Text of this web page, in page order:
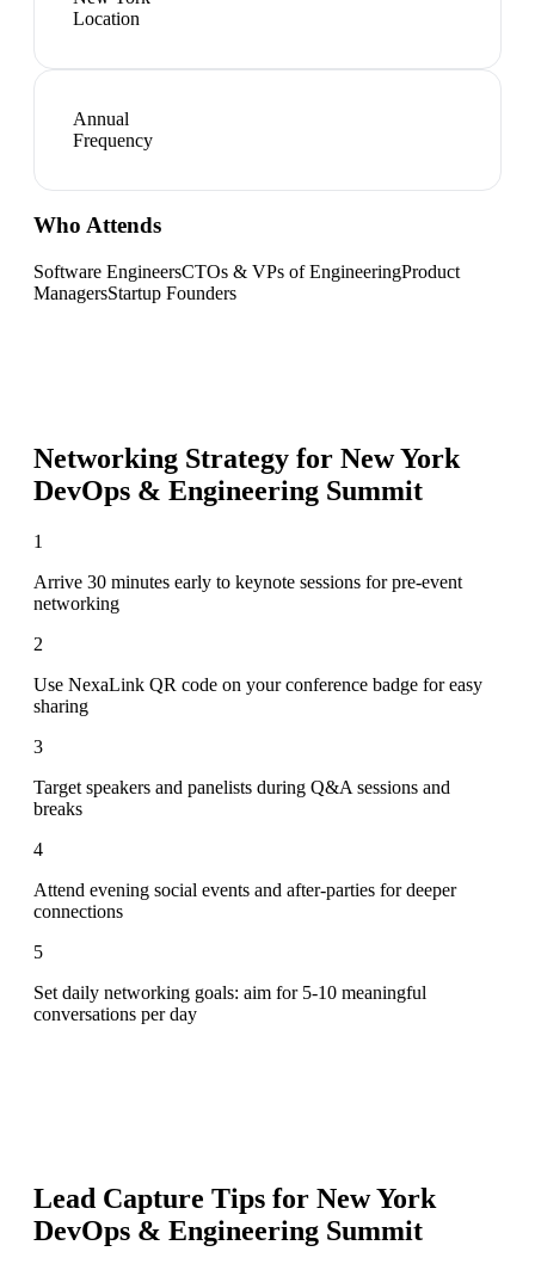
Location
Annual
Frequency
Who Attends
Software EngineersCTOs & VPs of EngineeringProduct
ManagersStartup Founders
Networking Strategy for New York
DevOps & Engineering Summit
1
Arrive 30 minutes early to keynote sessions for pre-event
networking
2
Use NexaLink QR code on your conference badge for easy
sharing
3
Target speakers and panelists during Q&A sessions and
breaks
4
Attend evening social events and after-parties for deeper
connections
5
Set daily networking goals: aim for 5-10 meaningful
conversations per day
Lead Capture Tips for New York
DevOps & Engineering Summit